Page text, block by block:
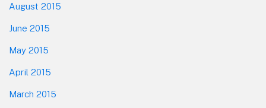
August 2015
June 2015
May 2015
April 2015
March 2015